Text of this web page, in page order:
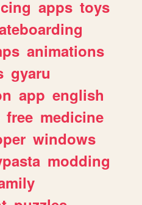
apps toys
animations
gyaru
app english
free medicine
windows
modding